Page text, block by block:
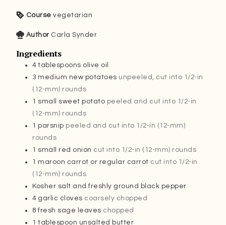
Course vegetarian
Author Carla Synder
Ingredients
4 tablespoons olive oil
3 medium new potatoes unpeeled, cut into 1/2-in
(12-mm) rounds
1 small sweet potato peeled and cut into 1/2-in
(12-mm) rounds
1 parsnip peeled and cut into 1/2-in (12-mm)
rounds
1 small red onion cut into 1/2-in (12-mm) rounds
1 maroon carrot or regular carrot cut into 1/2-in
(12-mm) rounds
Kosher salt and freshly ground black pepper
4 garlic cloves coarsely chopped
8 fresh sage leaves chopped
1 tablespoon unsalted butter